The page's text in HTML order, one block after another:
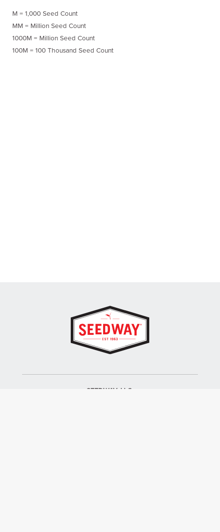
M = 1,000 Seed Count
MM = Million Seed Count
1000M = Million Seed Count
100M = 100 Thousand Seed Count
SEEDWAY, LLC.